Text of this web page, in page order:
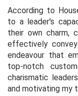
According to
to a leader's
their own charm,
effectively
endeavour that
top-notch
charismatic
and motivating my